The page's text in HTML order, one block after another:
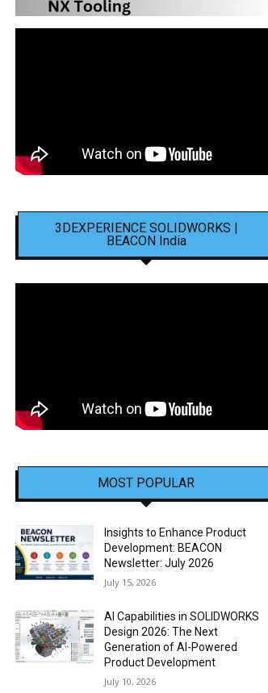
3DEXPERIENCE SOLIDWORKS |
BEACON India
MOST POPULAR
Insights to Enhance Product
Development: BEACON
Newsletter: July 2026
July 15, 2026
AI Capabilities in SOLIDWORKS
Design 2026: The Next
Generation of AI-Powered
Product Development
July 10, 2026